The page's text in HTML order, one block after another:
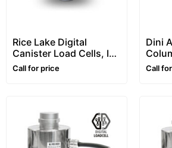
Rice Lake Digital
Canister Load Cells, In
Stainless Steel,
“RL5416DC” Series
Call for price
Dini
Call